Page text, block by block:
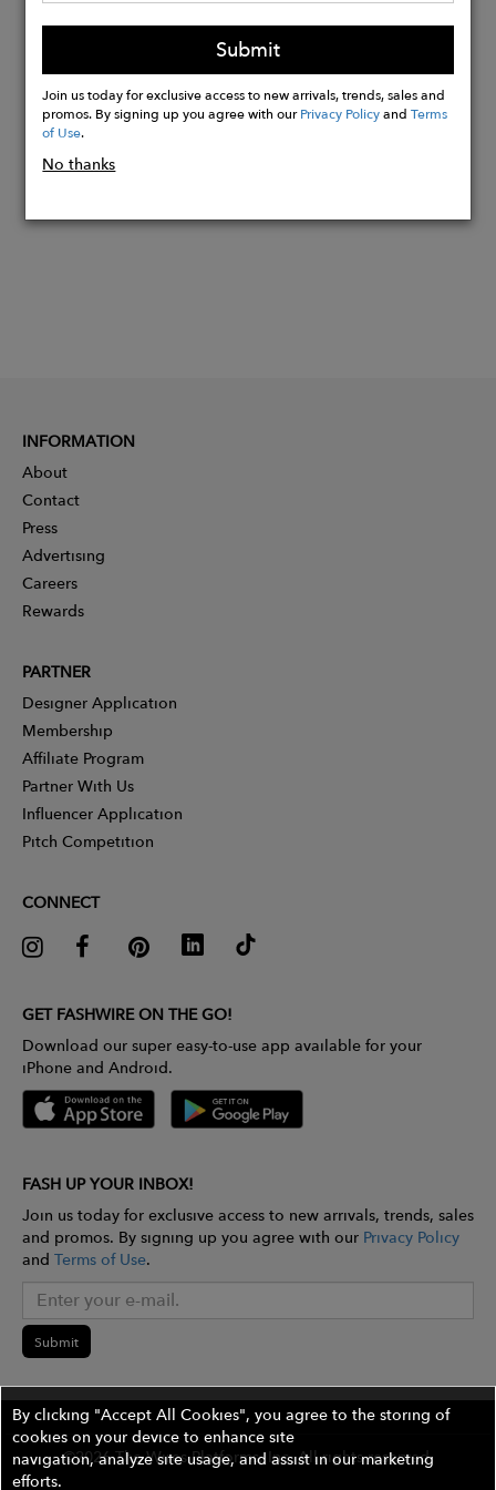
Machine wash cold, do not bleach,
tumbly dry gentle
Buy
Submit
Join us today for exclusive access to new arrivals, trends, sales and
promos. By signing up you agree with ourPrivacy PolicyandTerms
of Use.
No thanks
INFORMATION
About
Contact
Press
Advertising
Careers
Rewards
PARTNER
Designer Application
Membership
Affiliate Program
Partner With Us
Influencer Application
Pitch Competition
CONNECT
GET FASHWIRE ON THE GO!
Download our super easy-to-use app available for your
iPhone and Android.
FASH UP YOUR INBOX!
Join us today for exclusive access to new arrivals, trends, sales
and promos. By signing up you agree with our Privacy Policy
and Terms of Use.
Submit
©2026 The Wires Platforms, Inc. All rights reserved.
By clicking "Accept All Cookies", you agree to the storing of
cookies on your device to enhance site
navigation, analyze site usage, and assist in our marketing
efforts.